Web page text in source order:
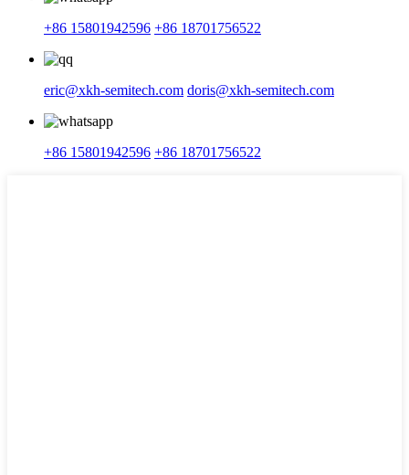
+86 15801942596 +86 18701756522
eric@xkh-semitech.com doris@xkh-semitech.com
+86 15801942596 +86 18701756522